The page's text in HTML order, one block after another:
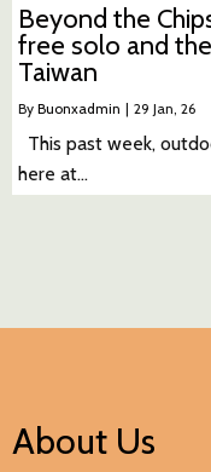
Beyond the
free solo and
Taiwan
By Buonxadmin | 29 Jan, 26
This past week,
here at…
About Us